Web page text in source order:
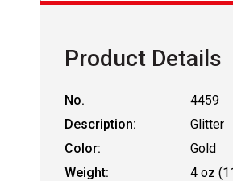
Product Details
No.
4459
Description:
Glitter
Color:
Gold
Weight:
4 oz